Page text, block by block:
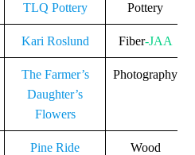
TLQ Pottery Pottery
Kari Roslund Fiber-JAA
The Farmer’s
Daughter’s
Flowers
Photography
Pine Ride
Wood